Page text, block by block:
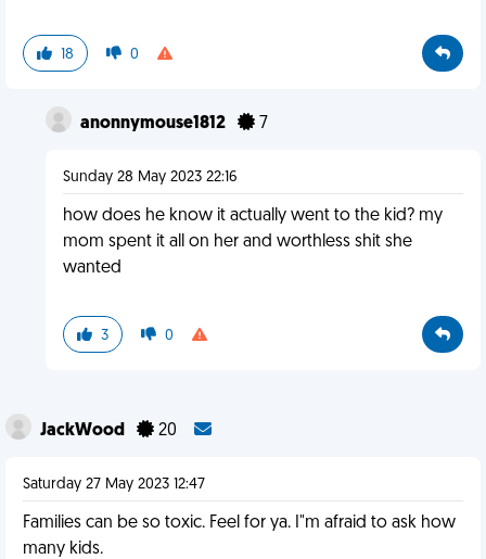
18 0
anonnymouse1812 7
Sunday 28 May 2023 22:16
how does he know it actually went to the kid? my
mom spent it all on her and worthless shit she
wanted
3 0
JackWood 20
Saturday 27 May 2023 12:47
Families can be so toxic. Feel for ya. I"m afraid to ask how
many kids.